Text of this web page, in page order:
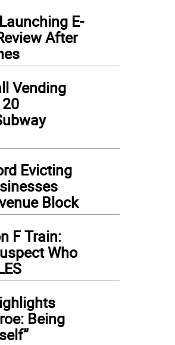
E-
After
Vending
Evicting
Block
F Train:
Who
Being